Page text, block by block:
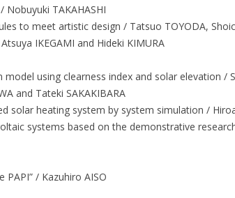
TAKAHASHI
to meet artistic design / Tatsuo TOYODA,
IKEGAMI and Hideki KIMURA
using clearness index and solar elevation /
and Tateki SAKAKIBARA
solar heating system by system simulation /
systems based on the demonstrative
PAPI” / Kazuhiro AISO